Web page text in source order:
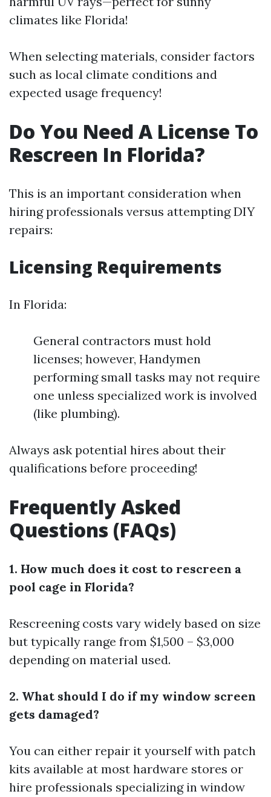
climates like Florida!
When selecting materials, consider factors
such as local climate conditions and
expected usage frequency!
Do You Need A License To
Rescreen In Florida?
This is an important consideration when
hiring professionals versus attempting DIY
repairs:
Licensing Requirements
In Florida:
General contractors must hold
licenses; however, Handymen
performing small tasks may not require
one unless specialized work is involved
(like plumbing).
Always ask potential hires about their
qualifications before proceeding!
Frequently Asked
Questions (FAQs)
1. How much does it cost to rescreen a
pool cage in Florida?
Rescreening costs vary widely based on size
but typically range from $1,500 – $3,000
depending on material used.
2. What should I do if my window screen
gets damaged?
You can either repair it yourself with patch
kits available at most hardware stores or
hire professionals specializing in window